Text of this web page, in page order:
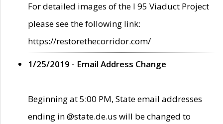
For detailed images of the I 95 Viaduct Project
please see the following link:
https://restorethecorridor.com/
1/25/2019 - Email Address Change
Beginning at 5:00 PM, State email addresses
ending in @state.de.us will be changed to